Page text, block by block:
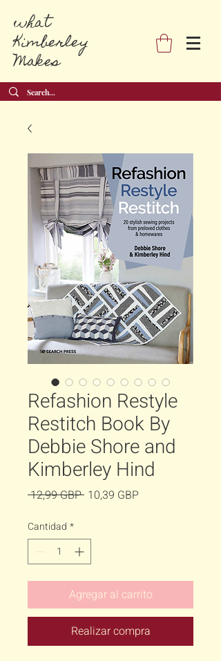
what
Kimberley
Makes
Refashion Restyle
Restitch Book By
Debbie Shore and
Kimberley Hind
12,99 GBP Precio
10,39 GBP
Cantidad *
Agregar al carrito
Realizar compra